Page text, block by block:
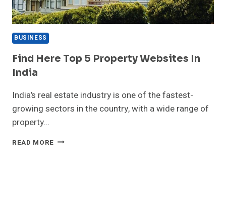
BUSINESS
Find Here Top 5 Property Websites In
India
India’s real estate industry is one of the fastest-
growing sectors in the country, with a wide range of
property…
READ MORE FIND